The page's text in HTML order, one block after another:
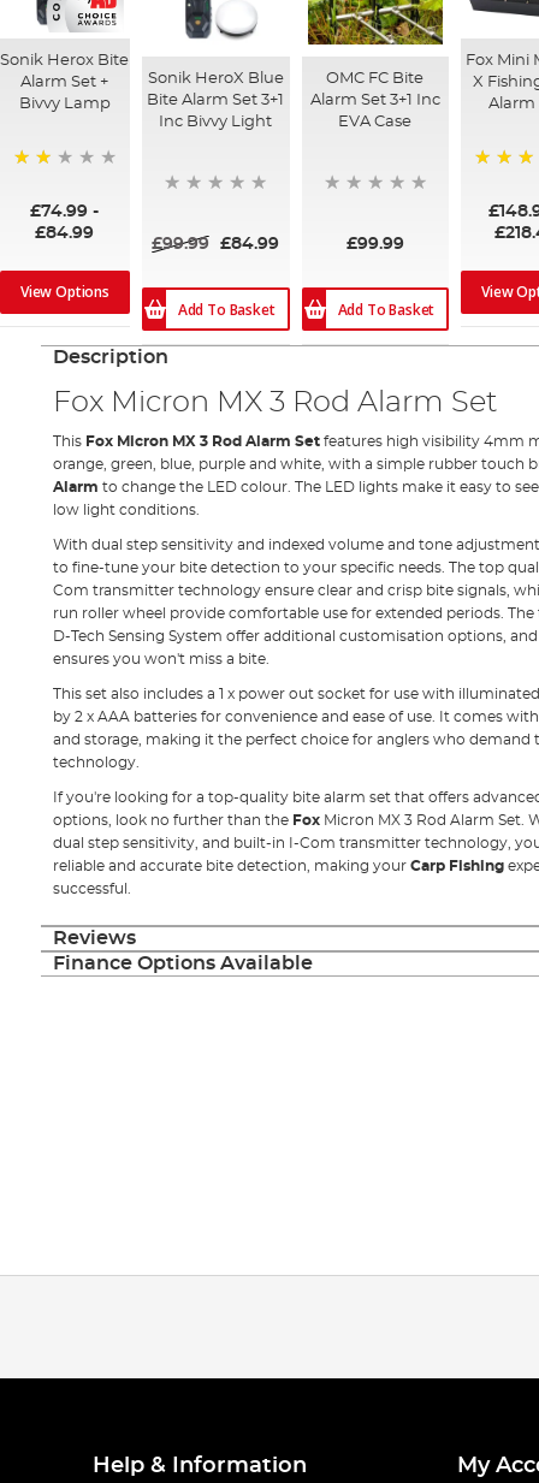
Sonik Herox Bite
Alarm Set +
Bivvy Lamp
£74.99 -
£84.99
View Options
Sonik HeroX Blue
Bite Alarm Set 3+1
Inc Bivvy Light
£99.99 £84.99
Add To Basket
OMC FC Bite
Alarm Set 3+1 Inc
EVA Case
£99.99
Add To Basket
Fox Mini
X
Alarm
View
Description
Fox Micron MX 3 Rod Alarm Set
ThisFox Micron MX 3 Rod Alarm Setfeatures high visibility 4mm
orange, green, blue, purple and white, with a simple rubber touch
Alarm to change the LED colour. The LED lights make it easy to
low light conditions.
With dual step sensitivity and indexed volume and tone
to fine-tune your bite detection to your specific needs. The top
Com transmitter technology ensure clear and crisp bite signals,
run roller wheel provide comfortable use for extended periods.
D-Tech Sensing System offer additional customisation options,
ensures you won't miss a bite.
This set also includes a 1 x power out socket for use with
by 2 x AAA batteries for convenience and ease of use. It comes
and storage, making it the perfect choice for anglers who demand
technology.
If you're looking for a top-quality bite alarm set that offers
options, look no further than the Fox Micron MX 3 Rod Alarm Set.
dual step sensitivity, and built-in I-Com transmitter technology,
reliable and accurate bite detection, making your Carp Fishing
successful.
Reviews
Finance Options Available
Help & Information My